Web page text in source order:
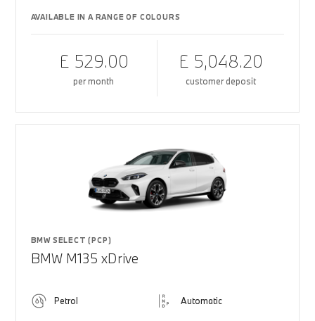
AVAILABLE IN A RANGE OF COLOURS
£ 529.00
per month
£ 5,048.20
customer deposit
BMW SELECT (PCP)
BMW M135 xDrive
Petrol Automatic